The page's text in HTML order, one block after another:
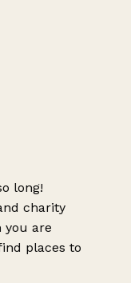
long!
charity
are
places to